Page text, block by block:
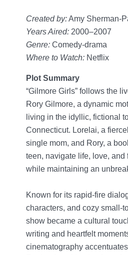
Created by:Amy Sherman-
Years Aired: 2000–2007
Genre: Comedy-drama
Where to Watch: Netflix
Plot Summary
“Gilmore Girls” follows the
Rory Gilmore, a dynamic
living in the idyllic, fictional
Connecticut. Lorelai, a
single mom, and Rory, a
teen, navigate life, love, and
while maintaining an
Known for its rapid-fire
characters, and cozy small-
show became a cultural
writing and heartfelt
cinematography